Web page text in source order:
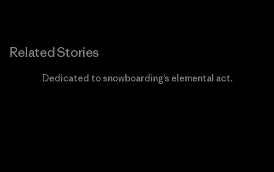
Related Stories
Dedicated to snowboarding’s elemental act.